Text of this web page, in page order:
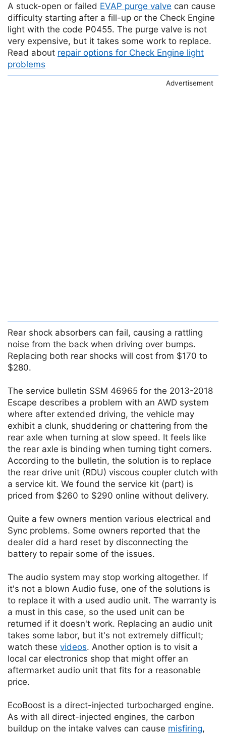
A stuck-open or failed EVAP purge valve can cause
difficulty starting after a fill-up or the Check Engine
light with the code P0455. The purge valve is not
very expensive, but it takes some work to replace.
Read about repair options for Check Engine light
problems
Advertisement
Rear shock absorbers can fail, causing a rattling
noise from the back when driving over bumps.
Replacing both rear shocks will cost from $170 to
$280.
The service bulletin SSM 46965 for the 2013-2018
Escape describes a problem with an AWD system
where after extended driving, the vehicle may
exhibit a clunk, shuddering or chattering from the
rear axle when turning at slow speed. It feels like
the rear axle is binding when turning tight corners.
According to the bulletin, the solution is to replace
the rear drive unit (RDU) viscous coupler clutch with
a service kit. We found the service kit (part) is
priced from $260 to $290 online without delivery.
Quite a few owners mention various electrical and
Sync problems. Some owners reported that the
dealer did a hard reset by disconnecting the
battery to repair some of the issues.
The audio system may stop working altogether. If
it's not a blown Audio fuse, one of the solutions is
to replace it with a used audio unit. The warranty is
a must in this case, so the used unit can be
returned if it doesn't work. Replacing an audio unit
takes some labor, but it's not extremely difficult;
watch these videos. Another option is to visit a
local car electronics shop that might offer an
aftermarket audio unit that fits for a reasonable
price.
EcoBoost is a direct-injected turbocharged engine.
As with all direct-injected engines, the carbon
buildup on the intake valves can cause misfiring,